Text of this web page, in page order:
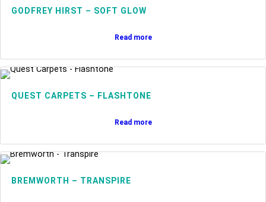
GODFREY HIRST – SOFT GLOW
Read more
QUEST CARPETS – FLASHTONE
Read more
BREMWORTH – TRANSPIRE